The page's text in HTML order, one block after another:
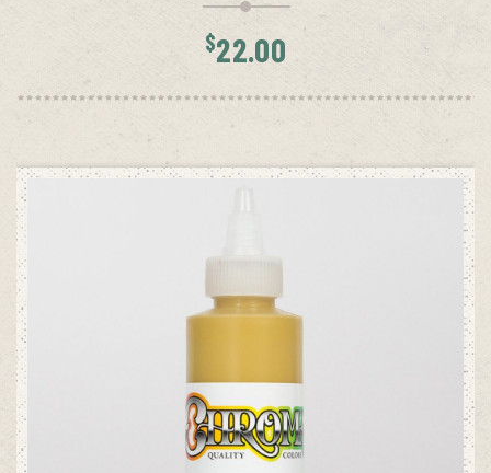
$22.00